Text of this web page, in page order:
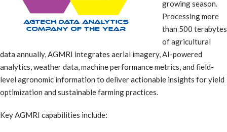
growing season.
Processing more
than 500 terabytes
of agricultural
data annually, AGMRI integrates aerial imagery, AI-powered
analytics, weather data, machine performance metrics, and field-
level agronomic information to deliver actionable insights for yield
optimization and sustainable farming practices.
Key AGMRI capabilities include: